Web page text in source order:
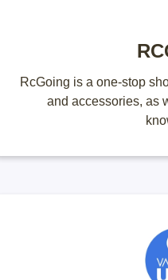
RcGoing is a one-stop
and accessories, as